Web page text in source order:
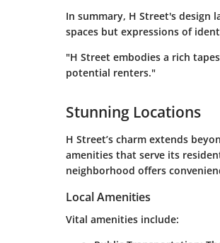
In summary, H Street's
spaces but expressions of
"H Street embodies a rich
potential renters."
Stunning Locations
H Street’s charm extends
amenities that serve its
neighborhood offers
Local Amenities
Vital amenities include: